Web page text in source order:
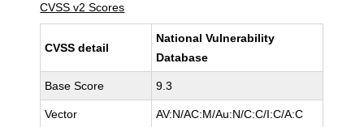
CVSS v2 Scores
CVSS detail
National Vulnerability
Database
Base Score 9.3
Vector AV:N/AC:M/Au:N/C:C/I:C/A:C